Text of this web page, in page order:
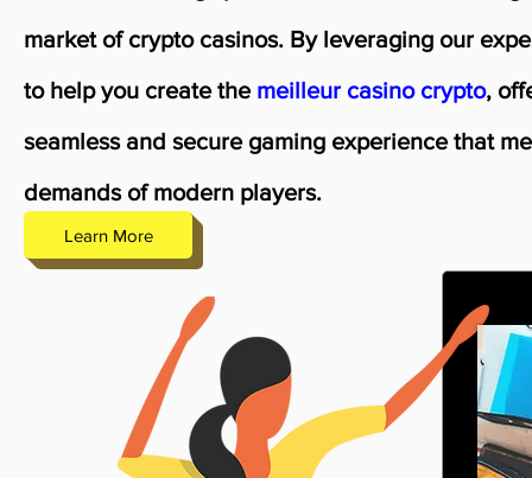
market of crypto casinos. By leveraging our
to help you create the meilleur casino crypto,
seamless and secure gaming experience that
demands of modern players.
Learn More